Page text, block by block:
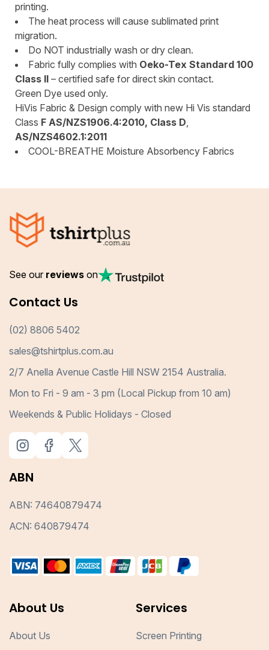
printing.
The heat process will cause sublimated print
migration.
Do NOT industrially wash or dry clean.
Fabric fully complies with Oeko-Tex Standard 100
Class II – certified safe for direct skin contact.
Green Dye used only.
HiVis Fabric & Design comply with new Hi Vis standard
Class F AS/NZS1906.4:2010, Class D,
AS/NZS4602.1:2011
COOL-BREATHE Moisture Absorbency Fabrics
See our reviews on
Contact Us
(02) 8806 5402
sales@tshirtplus.com.au
2/7 Anella Avenue Castle Hill NSW 2154 Australia.
Mon to Fri - 9 am - 3 pm (Local Pickup from 10 am)
Weekends & Public Holidays - Closed
ABN
ABN: 74640879474
ACN: 640879474
About Us
About Us
Services
Screen Printing